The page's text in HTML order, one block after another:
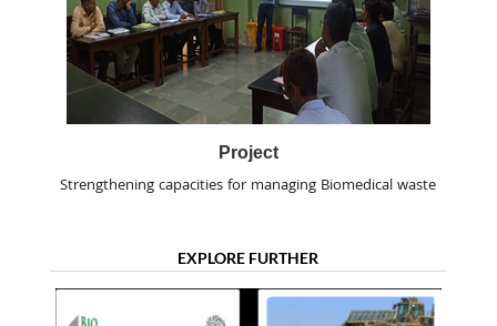
Project
Strengthening capacities for managing Biomedical waste
EXPLORE FURTHER